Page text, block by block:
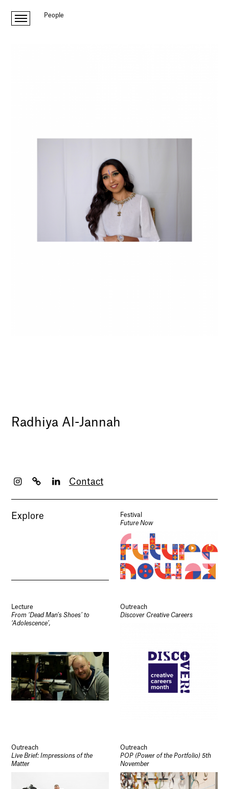
People
Radhiya Al-Jannah
Contact
Explore
Festival
Future Now
Lecture
From ‘Dead Man’s Shoes’ to
‘Adolescence’,
Outreach
Discover Creative Careers
Outreach
Live Brief: Impressions of the
Matter
Outreach
POP (Power of the Portfolio) 5th
November